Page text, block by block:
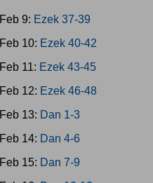
Feb 9: Ezek 37-39
Feb 10: Ezek 40-42
Feb 11: Ezek 43-45
Feb 12: Ezek 46-48
Feb 13: Dan 1-3
Feb 14: Dan 4-6
Feb 15: Dan 7-9